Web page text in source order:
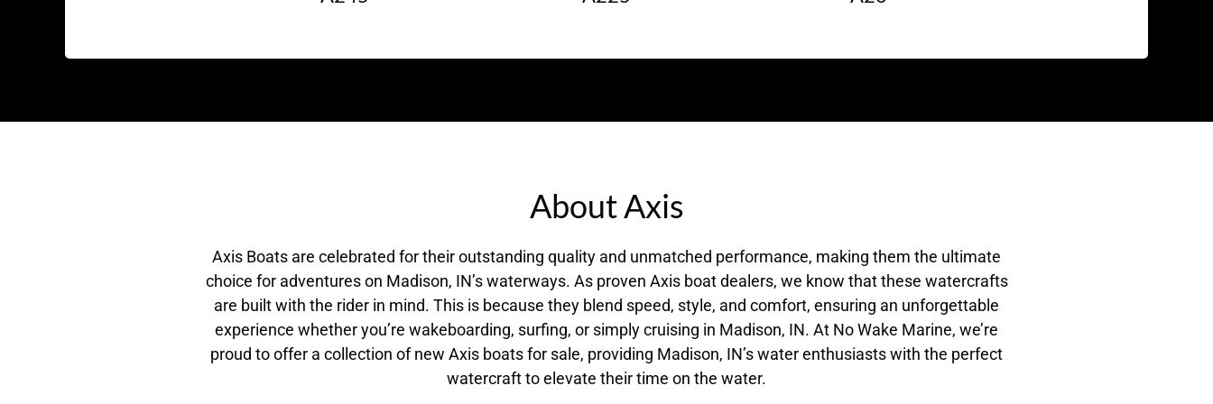
About Axis
Axis Boats are celebrated for their outstanding quality and unmatched performance, making them the ultimate
choice for adventures on Madison, IN’s waterways. As proven Axis boat dealers, we know that these watercrafts
are built with the rider in mind. This is because they blend speed, style, and comfort, ensuring an unforgettable
experience whether you’re wakeboarding, surfing, or simply cruising in Madison, IN. At No Wake Marine, we’re
proud to offer a collection of new Axis boats for sale, providing Madison, IN’s water enthusiasts with the perfect
watercraft to elevate their time on the water.